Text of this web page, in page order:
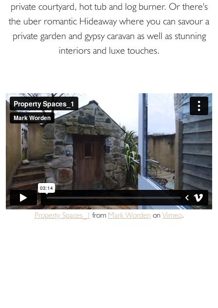
private courtyard, hot tub and log burner. Or there's
the uber romantic Hideaway where you can savour a
private garden and gypsy caravan as well as stunning
interiors and luxe touches.
Property Spaces_1 from Mark Worden on Vimeo.